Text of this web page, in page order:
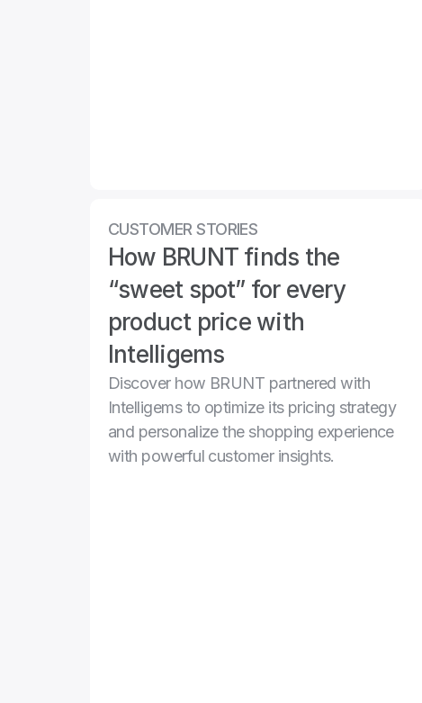
CUSTOMER STORIES
How BRUNT finds the
“sweet spot” for every
product price with
Intelligems
Discover how BRUNT partnered with
Intelligems to optimize its pricing strategy
and personalize the shopping experience
with powerful customer insights.